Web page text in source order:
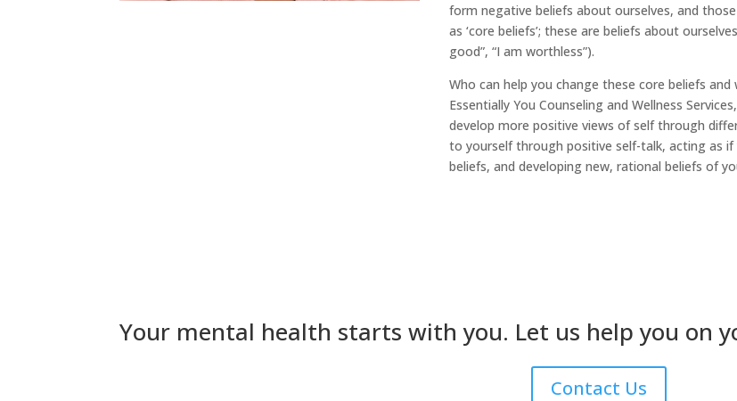
form negative beliefs about ourselves, and
as ‘core beliefs’; these are beliefs about
good”, “I am worthless”).
Who can help you change these core beliefs
Essentially You Counseling and Wellness
develop more positive views of self through
to yourself through positive self-talk, acting as
beliefs, and developing new, rational beliefs of
Your mental health starts with you. Let us help you on
Contact Us